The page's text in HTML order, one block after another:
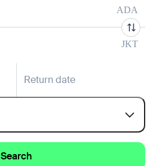
ADA
JKT
Return date
Search